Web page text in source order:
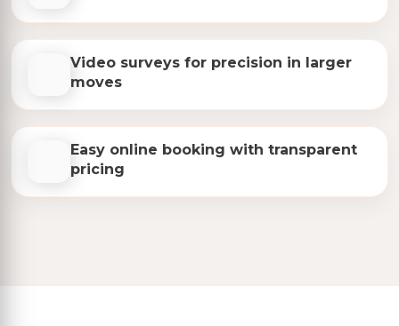
Video surveys for precision in larger
moves
Easy online booking with transparent
pricing